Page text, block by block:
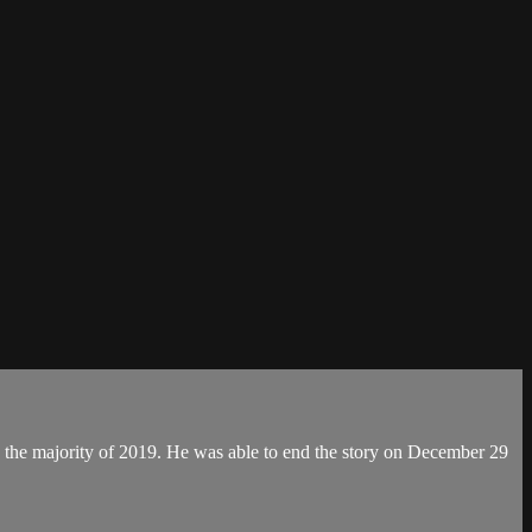
majority of 2019. He was able to end the story on December 29